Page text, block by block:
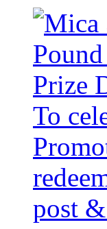
To
post